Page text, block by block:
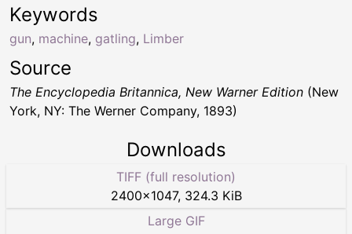
Keywords
gun, machine, gatling, Limber
Source
The Encyclopedia Britannica, New Warner Edition (New
York, NY: The Werner Company, 1893)
Downloads
TIFF (full resolution)
2400×1047, 324.3 KiB
Large GIF